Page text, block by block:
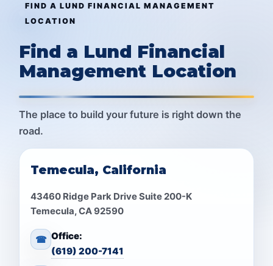
FIND A LUND FINANCIAL MANAGEMENT
LOCATION
Find a Lund Financial
Management Location
The place to build your future is right down the
road.
Temecula, California
43460 Ridge Park Drive Suite 200-K
Temecula, CA 92590
☎ Office:
(619) 200-7141